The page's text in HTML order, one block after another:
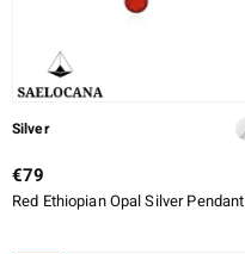
Silver
€79
Red Ethiopian Opal Silver Pendant